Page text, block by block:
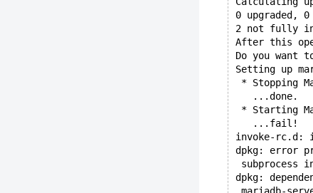
0 upgraded,
2 not fully
After this
Do you want
Setting up
* Stopping
   ...done.
* Starting
   ...fail!
invoke-rc.d:
dpkg: error
dpkg: